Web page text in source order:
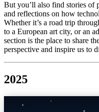
But you’ll also find stories of
and reflections on how
Whether it’s a road trip
to a European art city, or an
section is the place to share
perspective and inspire us to
2025